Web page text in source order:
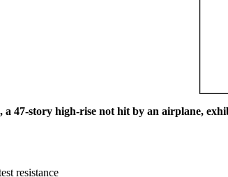
47-story high-rise not hit by an airplane,
resistance